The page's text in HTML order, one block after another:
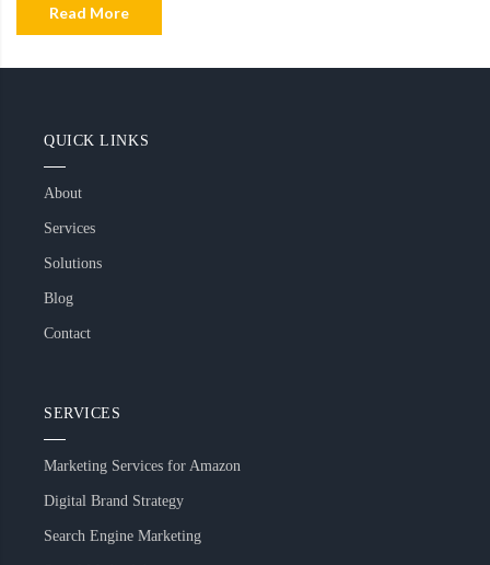
Read More
QUICK LINKS
About
Services
Solutions
Blog
Contact
SERVICES
Marketing Services for Amazon
Digital Brand Strategy
Search Engine Marketing